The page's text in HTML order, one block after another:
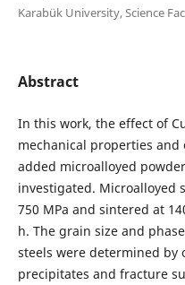
Karabük University, Science
Abstract
In this work, the effect of
mechanical properties
added microalloyed
investigated. Microalloyed
750 MPa and sintered at
h. The grain size and
steels were determined by
precipitates and fracture